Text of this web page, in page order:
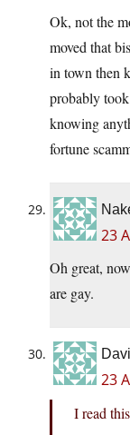
Ok, not the
moved that
in town then
probably
knowing
fortune
23
Oh great,
are gay.
23
I read